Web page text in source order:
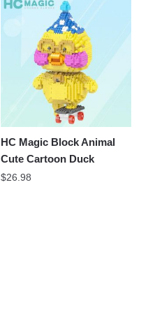
HC Magic Block Animal
Cute Cartoon Duck
$26.98